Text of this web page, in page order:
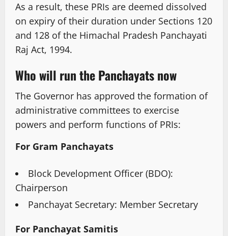
As a result, these PRIs are deemed dissolved
on expiry of their duration under Sections 120
and 128 of the Himachal Pradesh Panchayati
Raj Act, 1994.
Who will run the Panchayats now
The Governor has approved the formation of
administrative committees to exercise
powers and perform functions of PRIs:
For Gram Panchayats
Block Development Officer (BDO):
Chairperson
Panchayat Secretary: Member Secretary
For Panchayat Samitis